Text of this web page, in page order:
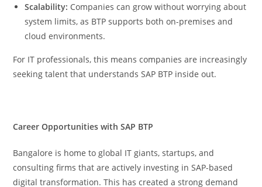
Scalability: Companies can grow without worrying about
system limits, as BTP supports both on-premises and
cloud environments.
For IT professionals, this means companies are increasingly
seeking talent that understands SAP BTP inside out.
Career Opportunities with SAP BTP
Bangalore is home to global IT giants, startups, and
consulting firms that are actively investing in SAP-based
digital transformation. This has created a strong demand